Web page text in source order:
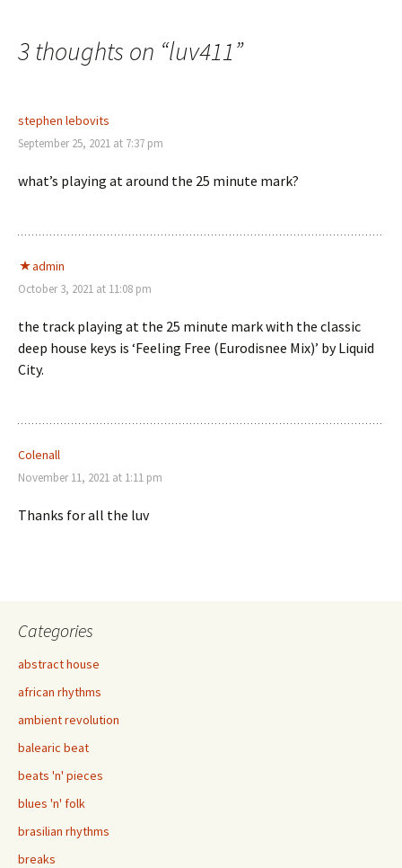
navigation
3 thoughts on “luv411”
stephen lebovits
September 25, 2021 at 7:37 pm
what’s playing at around the 25 minute mark?
admin
October 3, 2021 at 11:08 pm
the track playing at the 25 minute mark with the classic
deep house keys is ‘Feeling Free (Eurodisnee Mix)’ by Liquid
City.
Colenall
November 11, 2021 at 1:11 pm
Thanks for all the luv
Categories
abstract house
african rhythms
ambient revolution
balearic beat
beats 'n' pieces
blues 'n' folk
brasilian rhythms
breaks